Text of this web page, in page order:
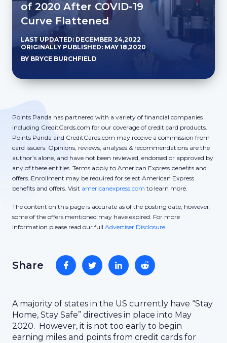
of 2020 After COVID-19
Curve Flattened
LAST UPDATED: DECEMBER 24,2022
ORIGINALLY PUBLISHED: MAY 18,2020
BY BRYCE BURCHFIELD
Points Panda has partnered with a variety of financial companies
including CreditCards.com for our coverage of credit card products.
Points Panda and CreditCards.com may receive a commission from
card issuers. Opinions, reviews, analyses & recommendations are the
author’s alone, and have not been reviewed, endorsed or approved by
any of these entities. Terms apply to American Express benefits and
offers. Enrollment may be required for select American Express
benefits and offers. Visit americanexpress.com to learn more.
The content on this page is accurate as of the posting date; however,
some of the offers mentioned may have expired. For more
information please read our full Advertiser Disclosure.
Share
A majority of states in the US currently have “Stay
Home, Stay Safe” directives in place into May
2020. However, it is not too early to begin
earning miles and points from credit cards for